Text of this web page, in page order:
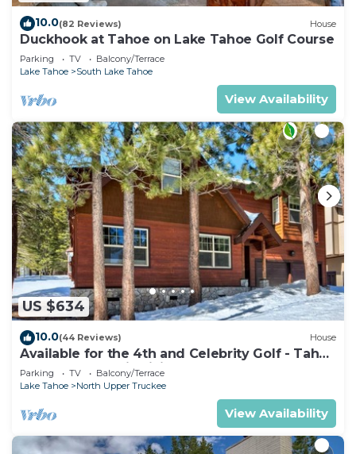
10.0(82 Reviews) House
Duckhook at Tahoe on Lake Tahoe Golf Course
Parking TV
Balcony/Terrace
Lake Tahoe
South Lake Tahoe
View Availability
US $634
10.0(44 Reviews) House
Available for the 4th and Celebrity Golf - Tahoe
Chalet Downstairs living
Parking TV
Balcony/Terrace
Lake Tahoe
North Upper Truckee
View Availability